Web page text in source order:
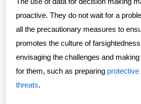
proactive. They do not wait for a
all the precautionary measures to
promotes the culture of
envisaging the challenges and
for them, such as preparing
threats.